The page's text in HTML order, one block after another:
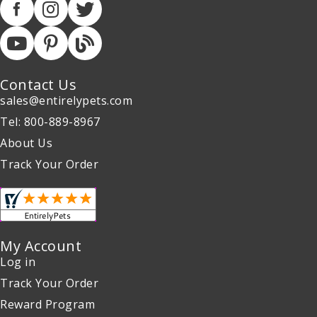
Contact Us
sales@entirelypets.com
Tel: 800-889-8967
About Us
Track Your Order
My Account
Log in
Track Your Order
Reward Program